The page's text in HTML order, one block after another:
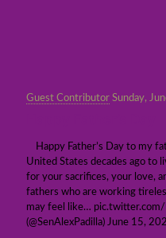
Guest Contributor Sunday,
Happy Father’s Day to my
United States decades ago to
for your sacrifices, your love,
fathers who are working
may feel like…
(@SenAlexPadilla) June 15,